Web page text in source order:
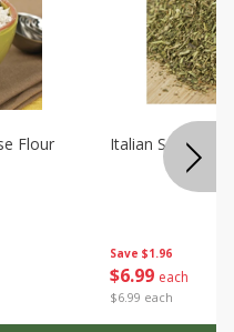
Flour
Save $1.96
$6 99 each
$6.99 each
Italian